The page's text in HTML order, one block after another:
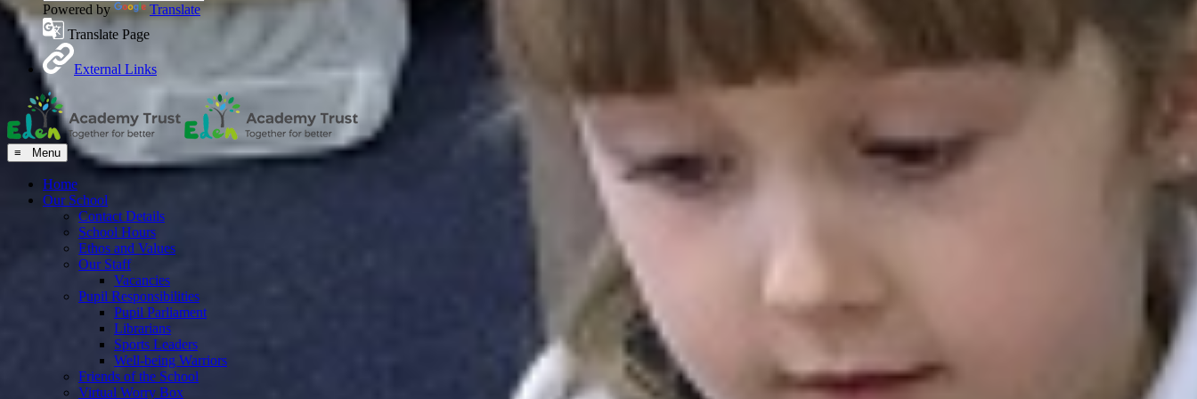
Powered by
Translate
Translate Page
External Links
≡ Menu
Home
Our School
Contact Details
School Hours
Ethos and Values
Our Staff
Vacancies
Pupil Responsibilities
Pupil Parliament
Librarians
Sports Leaders
Well-being Warriors
Friends of the School
Virtual Worry Box